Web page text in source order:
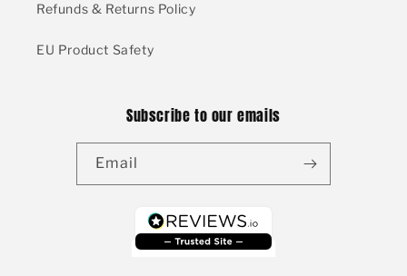
Refunds & Returns Policy
EU Product Safety
Subscribe to our emails
Email